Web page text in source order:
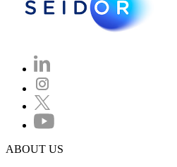
ABOUT US